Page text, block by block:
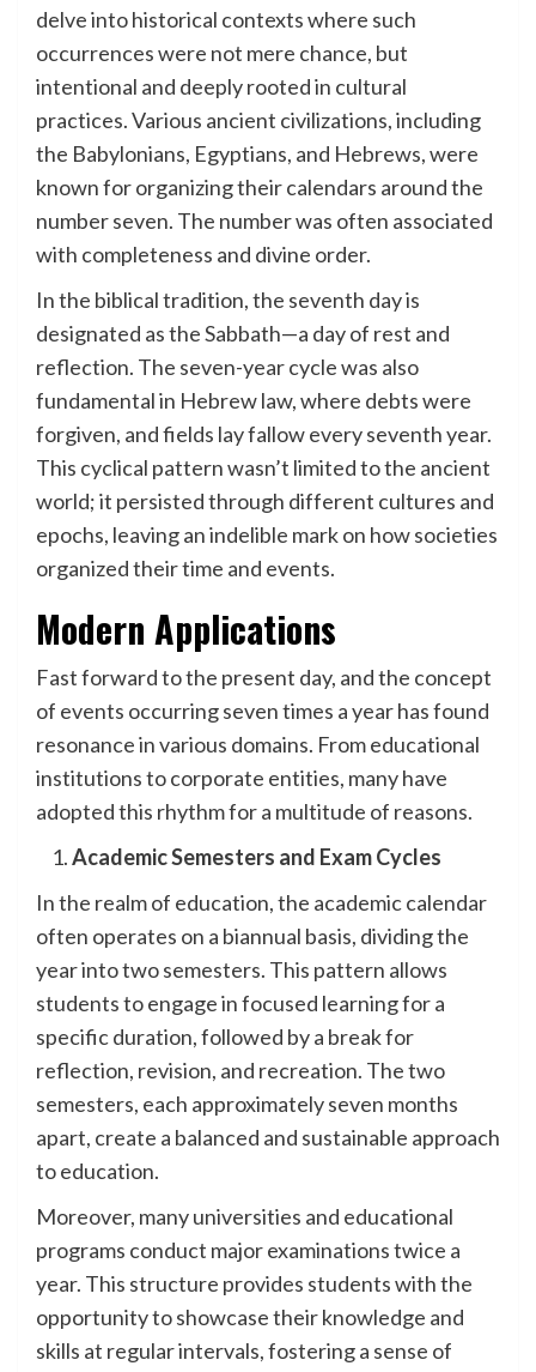
delve into historical contexts where such
occurrences were not mere chance, but
intentional and deeply rooted in cultural
practices. Various ancient civilizations, including
the Babylonians, Egyptians, and Hebrews, were
known for organizing their calendars around the
number seven. The number was often associated
with completeness and divine order.
In the biblical tradition, the seventh day is
designated as the Sabbath—a day of rest and
reflection. The seven-year cycle was also
fundamental in Hebrew law, where debts were
forgiven, and fields lay fallow every seventh year.
This cyclical pattern wasn’t limited to the ancient
world; it persisted through different cultures and
epochs, leaving an indelible mark on how societies
organized their time and events.
Modern Applications
Fast forward to the present day, and the concept
of events occurring seven times a year has found
resonance in various domains. From educational
institutions to corporate entities, many have
adopted this rhythm for a multitude of reasons.
Academic Semesters and Exam Cycles
In the realm of education, the academic calendar
often operates on a biannual basis, dividing the
year into two semesters. This pattern allows
students to engage in focused learning for a
specific duration, followed by a break for
reflection, revision, and recreation. The two
semesters, each approximately seven months
apart, create a balanced and sustainable approach
to education.
Moreover, many universities and educational
programs conduct major examinations twice a
year. This structure provides students with the
opportunity to showcase their knowledge and
skills at regular intervals, fostering a sense of